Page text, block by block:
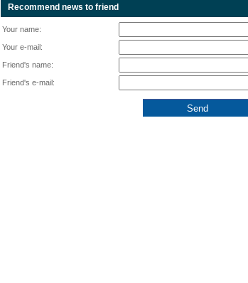
Recommend news to friend
Your name:
Your e-mail:
Friend's name:
Friend's e-mail: